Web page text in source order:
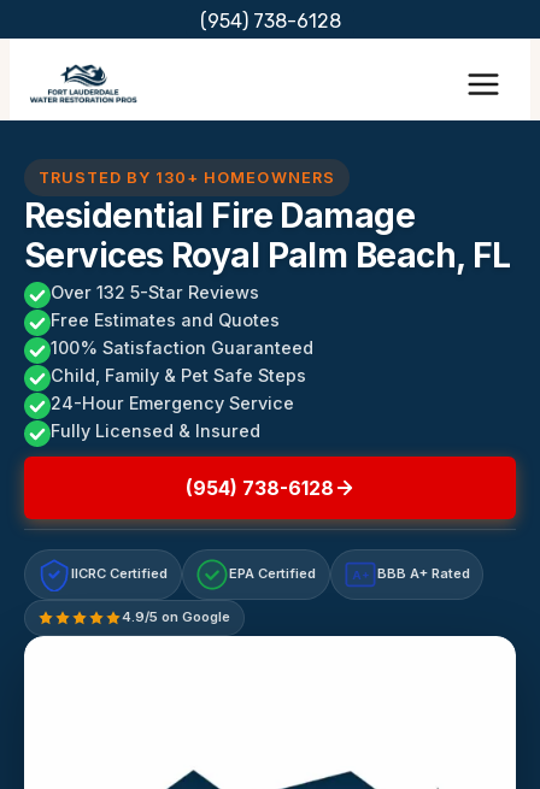
content
(954) 738-6128
TRUSTED BY 130+ HOMEOWNERS
Residential Fire Damage
Services Royal Palm Beach, FL
Over 132 5-Star Reviews
Free Estimates and Quotes
100% Satisfaction Guaranteed
Child, Family & Pet Safe Steps
24-Hour Emergency Service
Fully Licensed & Insured
(954) 738-6128
IICRC Certified EPA Certified A+ BBB A+ Rated
4.9/5 on Google